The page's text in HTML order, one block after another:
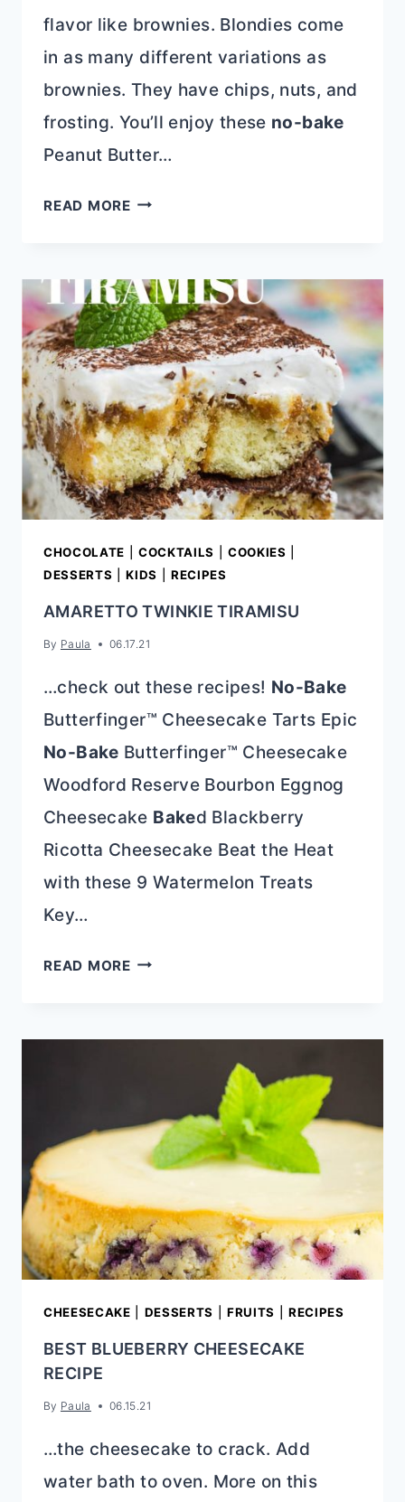
flavor like brownies. Blondies come
in as many different variations as
brownies. They have chips, nuts, and
frosting. You’ll enjoy these no-bake
Peanut Butter…
READ MORE10+
THAT
ARE
BETTER
THAN
BROWNIES
CHOCOLATE COCKTAILS COOKIES
DESSERTS |KIDS RECIPES
AMARETTO TWINKIE TIRAMISU
By Paula 06.17.21
…check out these recipes! No-Bake
Butterfinger™ Cheesecake Tarts Epic
No-Bake Butterfinger™ Cheesecake
Woodford Reserve Bourbon Eggnog
Cheesecake Baked Blackberry
Ricotta Cheesecake Beat the Heat
with these 9 Watermelon Treats
Key…
READ MOREAMARETTO
CHEESECAKE DESSERTS FRUITS RECIPES
BEST BLUEBERRY CHEESECAKE
RECIPE
By Paula 06.15.21
…the cheesecake to crack. Add
water bath to oven. More on this